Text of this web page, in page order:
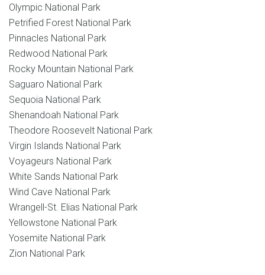
Olympic National Park
Petrified Forest National Park
Pinnacles National Park
Redwood National Park
Rocky Mountain National Park
Saguaro National Park
Sequoia National Park
Shenandoah National Park
Theodore Roosevelt National Park
Virgin Islands National Park
Voyageurs National Park
White Sands National Park
Wind Cave National Park
Wrangell-St. Elias National Park
Yellowstone National Park
Yosemite National Park
Zion National Park